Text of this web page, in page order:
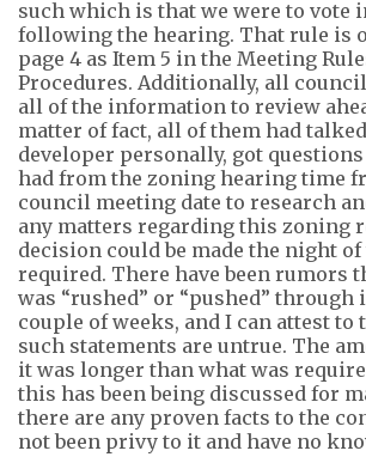
such which is that we were to vote
following the hearing. That rule is
page 4 as Item 5 in the Meeting
Procedures. Additionally, all council
all ofthe information to review
matter offact, all of them had
developer personally, got
had from the zoning hearing time
council meeting date to research
any matters regarding this zoning
decision could be made the night
required. There have been rumors
was “rushed” or “pushed” through
couple of weeks, and I can attest to
such statements are untrue. The
it was longer than what was
this has been being discussed for
there are any proven facts to the
not been privy to it and have no